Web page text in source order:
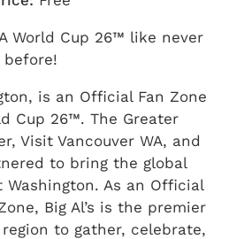
World Cup 26™ like never
before!
is an Official Fan Zone
Cup 26™. The Greater
Visit Vancouver WA, and
to bring the global
Washington. As an Official
Big Al’s is the premier
to gather, celebrate,